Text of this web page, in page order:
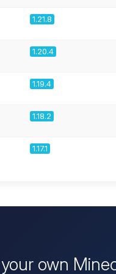
1.21.8
1.20.4
1.19.4
1.18.2
1.17.1
own